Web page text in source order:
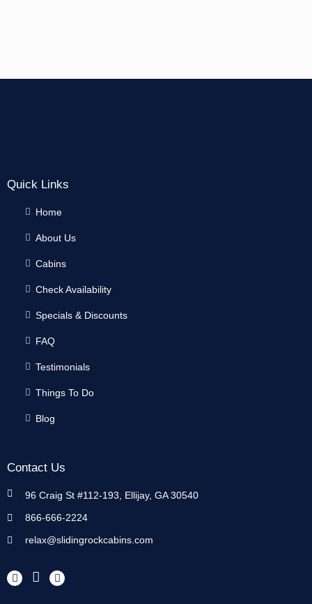
Quick Links
Home
About Us
Cabins
Check Availability
Specials & Discounts
FAQ
Testimonials
Things To Do
Blog
Contact Us
96 Craig St #112-193, Ellijay, GA 30540
866-666-2224
relax@slidingrockcabins.com